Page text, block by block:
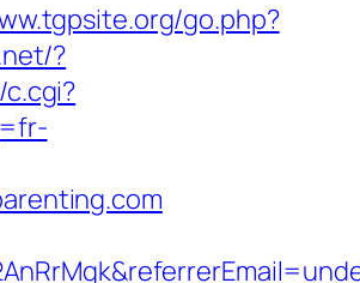
go.php?
?